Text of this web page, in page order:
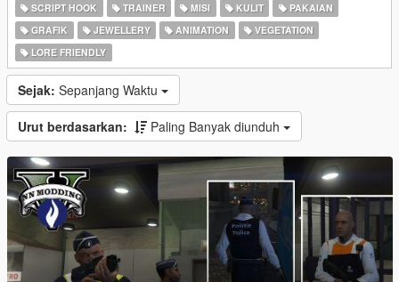
SCRIPT HOOK
TRAINER MISI KULIT
PAKAIAN
GRAFIK
JEWELLERY ANIMATION
VEGETATION
LORE FRIENDLY
Sejak: Sepanjang Waktu
Urut berdasarkan: Paling Banyak diunduh